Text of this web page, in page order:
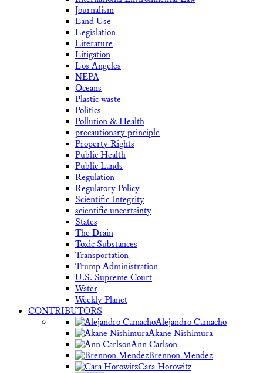
Journalism
Land Use
Legislation
Literature
Litigation
Los Angeles
NEPA
Oceans
Plastic waste
Politics
Pollution & Health
precautionary principle
Property Rights
Public Health
Public Lands
Regulation
Regulatory Policy
Scientific Integrity
scientific uncertainty
States
The Drain
Toxic Substances
Transportation
Trump Administration
U.S. Supreme Court
Water
Weekly Planet
CONTRIBUTORS
Alejandro Camacho
Akane Nishimura
Ann Carlson
Brennon Mendez
Cara Horowitz